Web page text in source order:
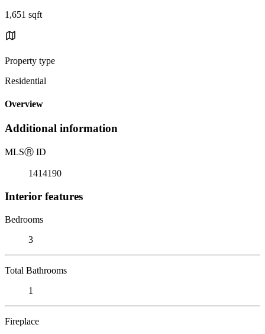
1,651 sqft
Property type
Residential
Overview
Additional information
MLSⓇ ID
1414190
Interior features
Bedrooms
3
Total Bathrooms
1
Fireplace